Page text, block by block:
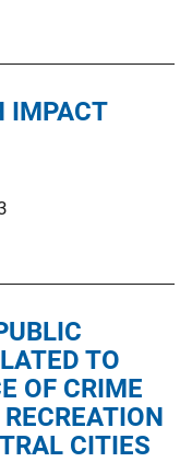
IMPACT
TO
OF CRIME
CITIES